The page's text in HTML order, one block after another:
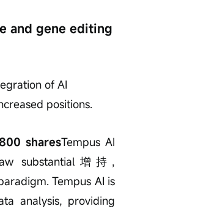
and gene editing
of AI
positions.
sharesTempus AI
substantial增持,
Tempus AI is
analysis, providing